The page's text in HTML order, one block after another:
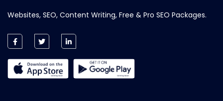
Websites, SEO, Content Writing, Free & Pro SEO Packages.